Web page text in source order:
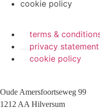
cookie policy
terms &
privacy statement
cookie policy
Oude Amersfoortseweg 99
1212 AA Hilversum